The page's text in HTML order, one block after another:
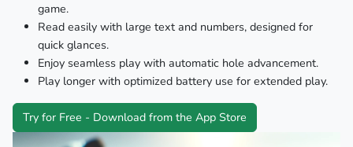
game.
Read easily with large text and numbers, designed for
quick glances.
Enjoy seamless play with automatic hole advancement.
Play longer with optimized battery use for extended play.
Try for Free - Download from the App Store